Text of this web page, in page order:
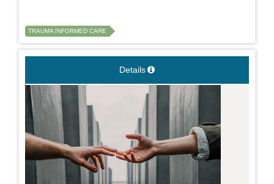
TRAUMA INFORMED CARE
Details